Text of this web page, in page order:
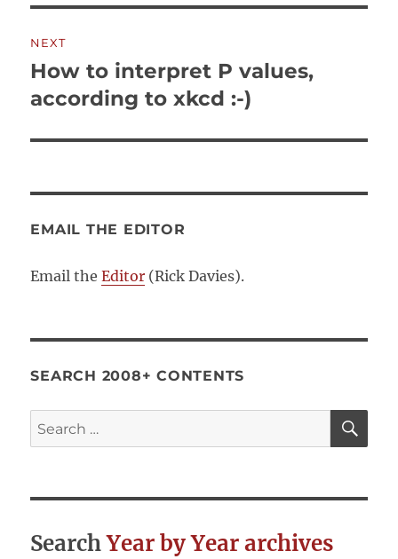
NEXT
Next
post:
How to interpret P values,
according to xkcd :-)
EMAIL THE EDITOR
Email theEditor (Rick Davies).
SEARCH 2008+ CONTENTS
Search
for:
SearchYear by Year archives